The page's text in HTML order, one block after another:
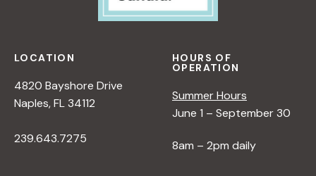
LOCATION
4820 Bayshore Drive
Naples, FL 34112
239.643.7275
HOURS OF
OPERATION
Summer Hours
June 1 – September 30
8am – 2pm daily